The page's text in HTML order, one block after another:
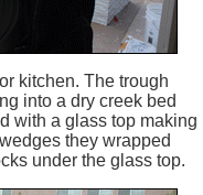
kitchen. The trough
into a dry creek bed
with a glass top making
they wrapped
under the glass top.